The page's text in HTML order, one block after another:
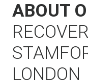
ABOUT
LONDON